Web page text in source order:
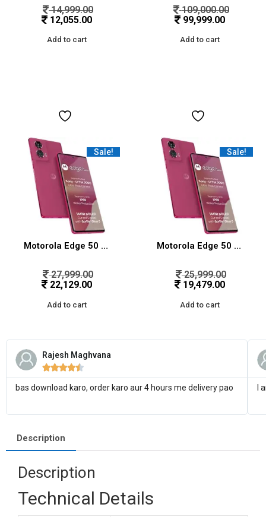
14,999.00
12,055.00
Add to cart
109,000.00
99,999.00
Add to cart
Sale!
Motorola Edge 50 Fusion 5G (Hot Pink, 12GB RAM, 256GB Storage)
27,999.00
22,129.00
Add to cart
Sale!
Motorola Edge 50 Fusion 5G (Hot Pink, 8GB RAM, 128GB Storage)
25,999.00
19,479.00
Add to cart
Rajesh Maghvana

bas download karo, order karo aur 4 hours me delivery pao I
Description
Description
Technical Details